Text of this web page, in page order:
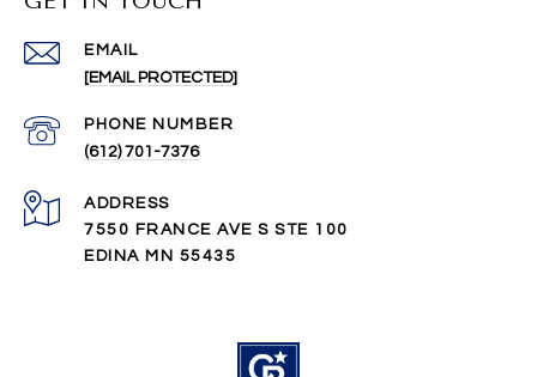
EMAIL
[EMAIL PROTECTED]
PHONE NUMBER
(612) 701-7376
ADDRESS
7550 FRANCE AVE S STE 100
EDINA MN 55435